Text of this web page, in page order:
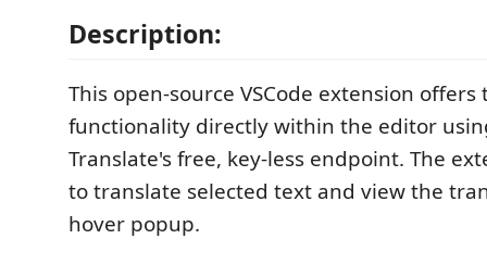
Description:
This open-source VSCode extension
functionality directly within the editor
Translate's free, key-less endpoint. The
to translate selected text and view the
hover popup.